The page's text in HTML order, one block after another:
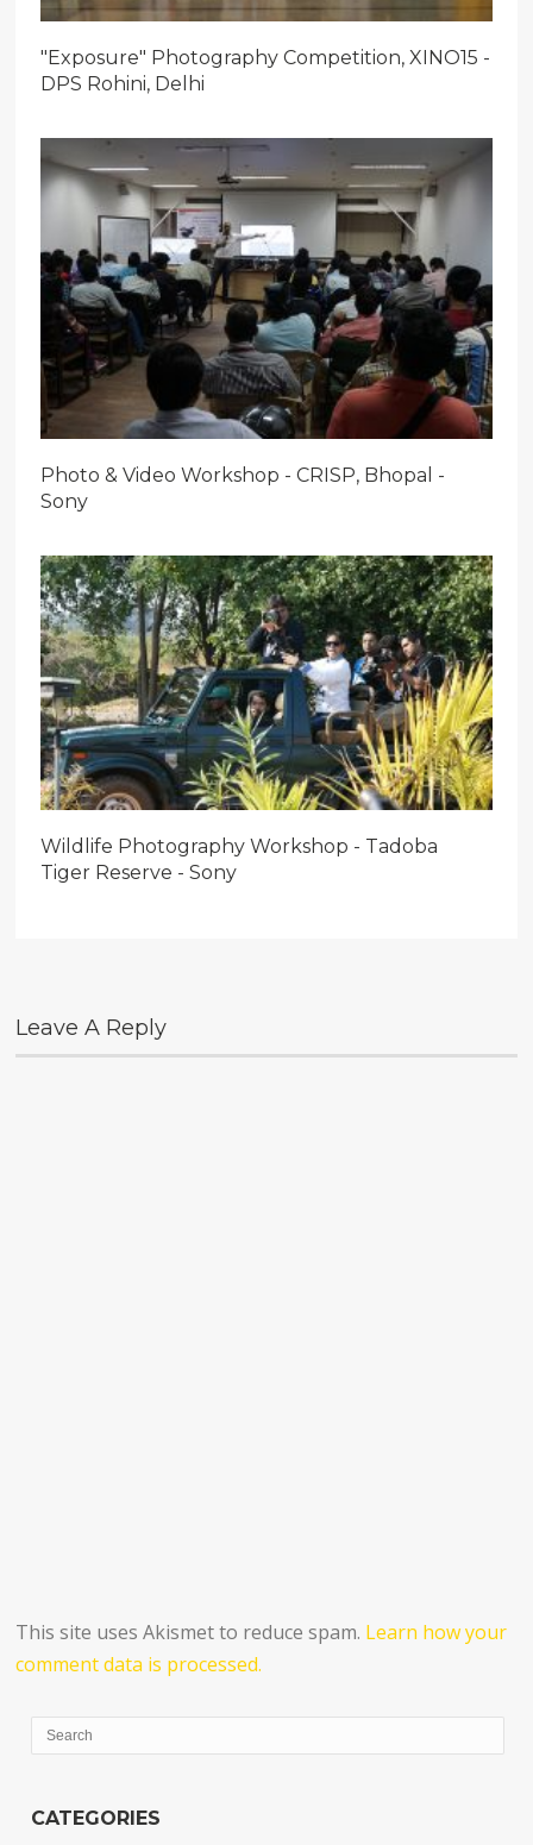
"Exposure" Photography Competition, XINO15 -
DPS Rohini, Delhi
Photo & Video Workshop - CRISP, Bhopal -
Sony
Wildlife Photography Workshop - Tadoba
Tiger Reserve - Sony
Leave A Reply
This site uses Akismet to reduce spam. Learn how your
comment data is processed.
CATEGORIES